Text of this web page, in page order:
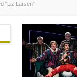
"Liz Larsen"